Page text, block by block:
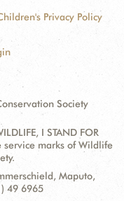
Privacy Policy
Society
I STAND FOR
service marks of Wildlife
Maputo,
49 6965